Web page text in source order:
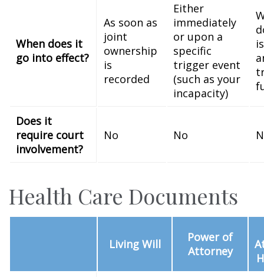
When does it
go into effect?
As soon as
joint
ownership
is
recorded
Either
immediately
or upon a
specific
trigger event
(such as your
incapacity)
Does it
require court
involvement?
No No
Health Care Documents
Living Will
Power of
Attorney